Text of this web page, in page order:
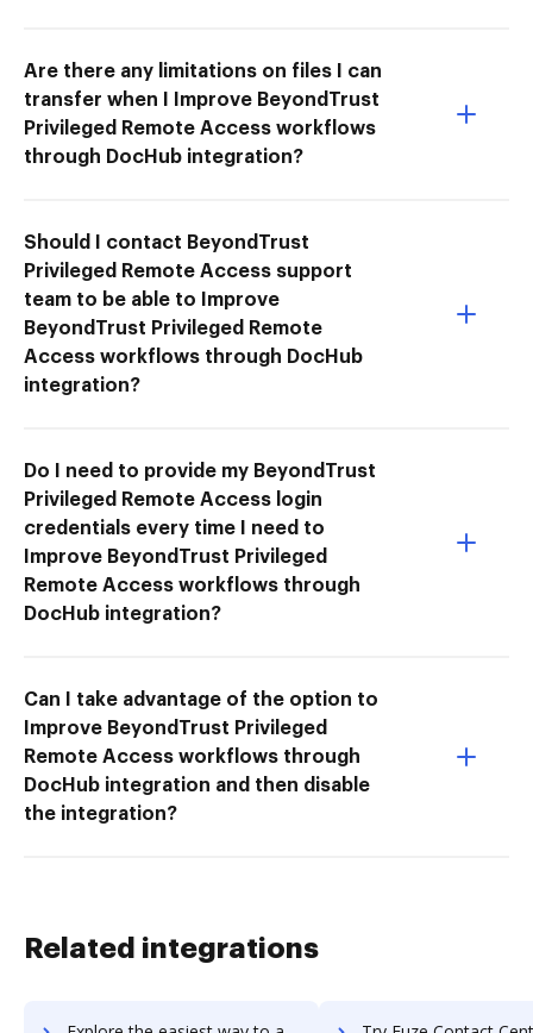
Are there any limitations on files I can
transfer when I Improve BeyondTrust
Privileged Remote Access workflows
through DocHub integration?
Should I contact BeyondTrust
Privileged Remote Access support
team to be able to Improve
BeyondTrust Privileged Remote
Access workflows through DocHub
integration?
Do I need to provide my BeyondTrust
Privileged Remote Access login
credentials every time I need to
Improve BeyondTrust Privileged
Remote Access workflows through
DocHub integration?
Can I take advantage of the option to
Improve BeyondTrust Privileged
Remote Access workflows through
DocHub integration and then disable
the integration?
Related integrations